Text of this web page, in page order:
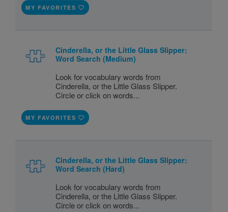
MY FAVORITES
Cinderella, or the Little Glass Slipper:
Word Search (Medium)
Look for vocabulary words from
Cinderella, or the Little Glass Slipper.
Circle or click on words...
MY FAVORITES
Cinderella, or the Little Glass Slipper:
Word Search (Hard)
Look for vocabulary words from
Cinderella, or the Little Glass Slipper.
Circle or click on words...